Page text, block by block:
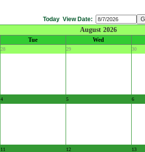
Today View Date:
August 2026
Tue Wed
28 29 30
4 5 6
11 12 13